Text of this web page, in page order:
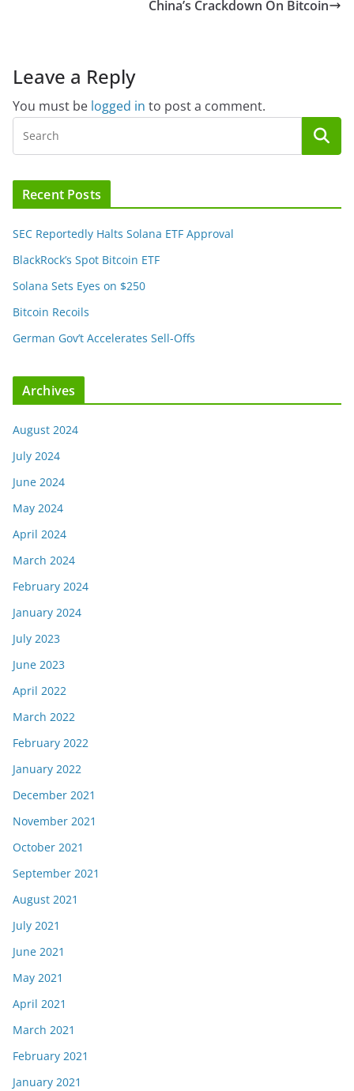
China’s Crackdown On Bitcoin
Leave a Reply
You must be logged in to post a comment.
Recent Posts
SEC Reportedly Halts Solana ETF Approval
BlackRock’s Spot Bitcoin ETF
Solana Sets Eyes on $250
Bitcoin Recoils
German Gov’t Accelerates Sell-Offs
Archives
August 2024
July 2024
June 2024
May 2024
April 2024
March 2024
February 2024
January 2024
July 2023
June 2023
April 2022
March 2022
February 2022
January 2022
December 2021
November 2021
October 2021
September 2021
August 2021
July 2021
June 2021
May 2021
April 2021
March 2021
February 2021
January 2021